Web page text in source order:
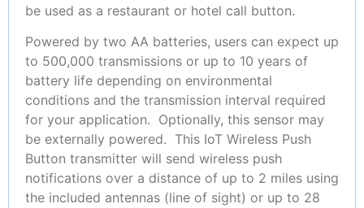
be used as a restaurant or hotel call button.
Powered by two AA batteries, users can expect up
to 500,000 transmissions or up to 10 years of
battery life depending on environmental
conditions and the transmission interval required
for your application. Optionally, this sensor may
be externally powered. This IoT Wireless Push
Button transmitter will send wireless push
notifications over a distance of up to 2 miles using
the included antennas (line of sight) or up to 28